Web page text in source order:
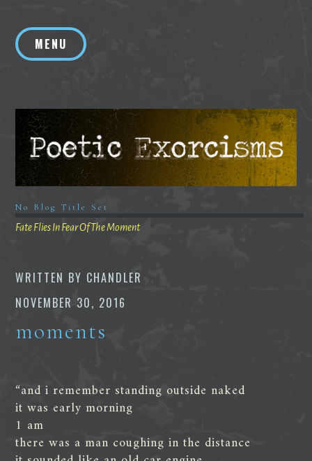
contentMENU
No Blog Title Set
Fate Flies In Fear Of The Moment
WRITTEN BY CHANDLER
NOVEMBER 30, 2016
moments
“and i remember standing outside naked
it was early morning
1 am
there was a man coughing in the distance